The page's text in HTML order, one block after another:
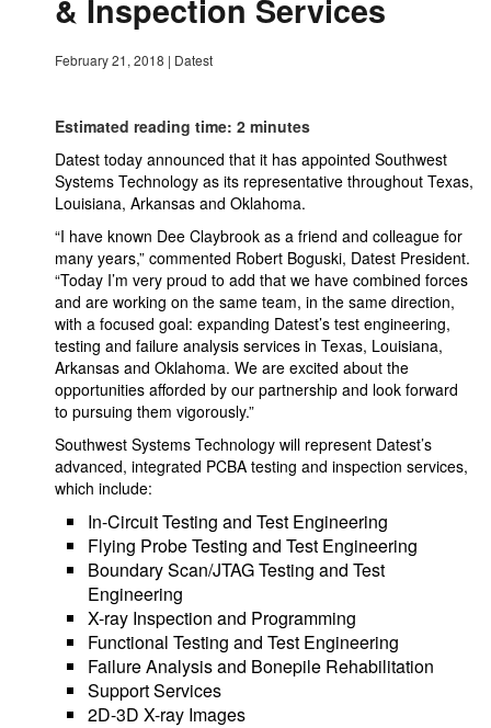
& Inspection Services
February 21, 2018 | Datest
Estimated reading time: 2 minutes
Datest today announced that it has appointed Southwest
Systems Technology as its representative throughout Texas,
Louisiana, Arkansas and Oklahoma.
“I have known Dee Claybrook as a friend and colleague for
many years,” commented Robert Boguski, Datest President.
“Today I’m very proud to add that we have combined forces
and are working on the same team, in the same direction,
with a focused goal: expanding Datest’s test engineering,
testing and failure analysis services in Texas, Louisiana,
Arkansas and Oklahoma. We are excited about the
opportunities afforded by our partnership and look forward
to pursuing them vigorously.”
Southwest Systems Technology will represent Datest’s
advanced, integrated PCBA testing and inspection services,
which include:
In-Circuit Testing and Test Engineering
Flying Probe Testing and Test Engineering
Boundary Scan/JTAG Testing and Test
Engineering
X-ray Inspection and Programming
Functional Testing and Test Engineering
Failure Analysis and Bonepile Rehabilitation
Support Services
2D-3D X-ray Images